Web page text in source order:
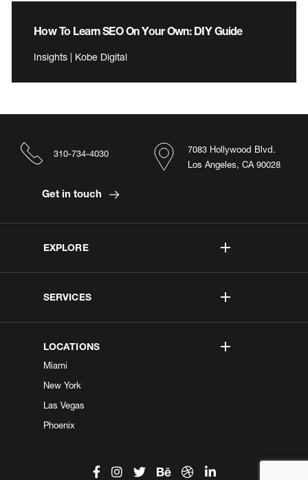
How To Learn SEO On Your Own: DIY Guide
Insights | Kobe Digital
EXPLORE
SERVICES
LOCATIONS
Miami
New York
Las Vegas
Phoenix
7083 Hollywood Blvd.
Los Angeles, CA 90028
310-734-4030
Get in touch